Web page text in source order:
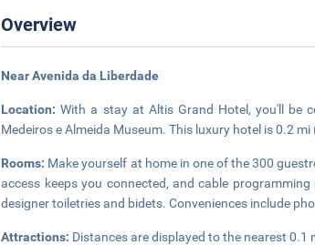
Overview
Near Avenida da Liberdade
Location:With a stay at Altis Grand Hotel, you'll be
Medeiros e Almeida Museum. This luxury hotel is 0.2
Rooms: Make yourself at home in one of the 300
access keeps you connected, and cable
designer toiletries and bidets. Conveniences include
Attractions: Distances are displayed to the nearest 0.1